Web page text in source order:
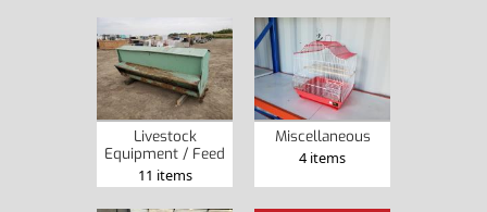
Livestock
Equipment / Feed
11 items
Miscellaneous
4 items